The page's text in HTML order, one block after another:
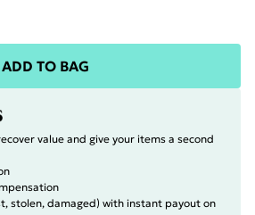
ADD TO BAG
value and give your items a second
stolen, damaged) with instant payout on